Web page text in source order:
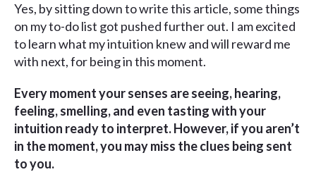
Yes, by sitting down to write this article, some things
on my to-do list got pushed further out. I am excited
to learn what my intuition knew and will reward me
with next, for being in this moment.
Every moment your senses are seeing, hearing,
feeling, smelling, and even tasting with your
intuition ready to interpret.However, if you aren’t
in the moment, you may miss the clues being sent
to you.